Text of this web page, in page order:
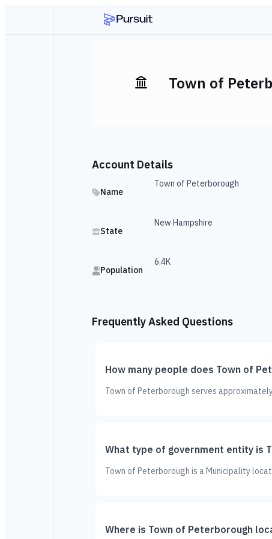
Town of
Account Details
Name
Town of Peterborough
State
New Hampshire
Population
6.4K
Frequently Asked Questions
How many people does Town of
Town of Peterborough serves
What type of government entity is
Town of Peterborough is a Municipality
Where is Town of Peterborough